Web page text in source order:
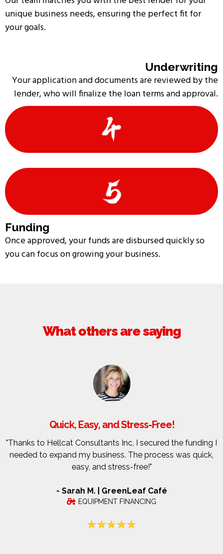
unique business needs, ensuring the perfect fit for
your goals.
Underwriting
Your application and documents are reviewed by the
lender, who will finalize the loan terms and approval.
Funding
Once approved, your funds are disbursed quickly so
you can focus on growing your business.
What others are saying
Quick, Easy, and Stress-Free!
"Thanks to Hellcat Consultants Inc, I secured the funding I
needed to expand my business. The process was quick,
easy, and stress-free!"
- Sarah M. | GreenLeaf Café
EQUIPMENT FINANCING